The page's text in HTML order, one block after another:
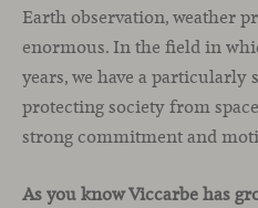
Earth observation, weather
enormous. In the field in
years, we have a particularly
protecting society from
strong commitment and
As you know Viccarbe has